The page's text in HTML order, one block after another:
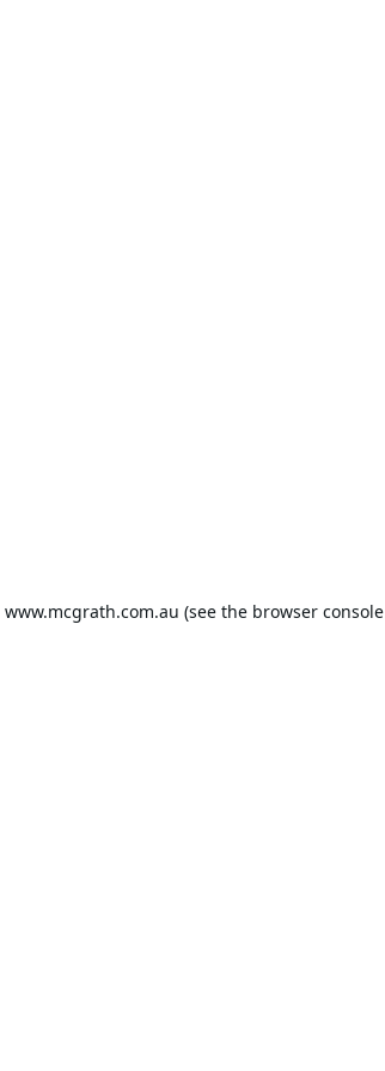
www.mcgrath.com.au (see the browser console